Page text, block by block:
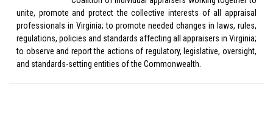
unite, promote and protect the collective interests of all appraisal
professionals in Virginia; to promote needed changes in laws, rules,
regulations, policies and standards affecting all appraisers in Virginia;
to observe and report the actions of regulatory, legislative, oversight,
and standards-setting entities of the Commonwealth.